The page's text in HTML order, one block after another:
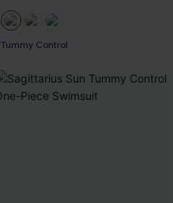
Tummy Control